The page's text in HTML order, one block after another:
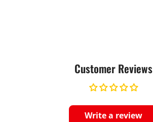
Customer Reviews
Write a review